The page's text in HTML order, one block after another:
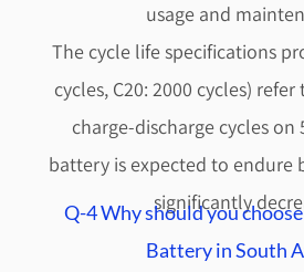
usage and
The cycle life specifications
cycles, C20: 2000 cycles)
charge-discharge cycles on
battery is expected to endure
significantly
Q-4 Why should you
Battery in South